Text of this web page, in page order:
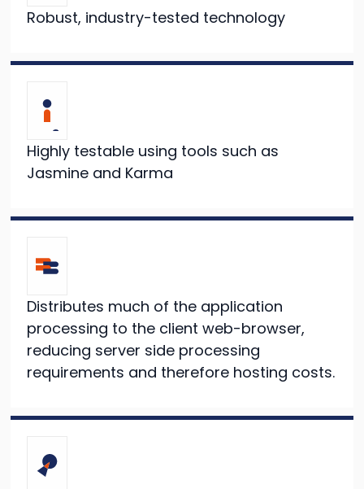
Robust, industry-tested technology
Highly testable using tools such as
Jasmine and Karma
Distributes much of the application
processing to the client web-browser,
reducing server side processing
requirements and therefore hosting costs.